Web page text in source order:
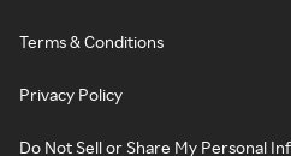
Terms & Conditions
Privacy Policy
Do Not Sell or Share My Personal